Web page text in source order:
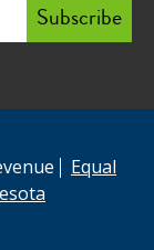
Equal